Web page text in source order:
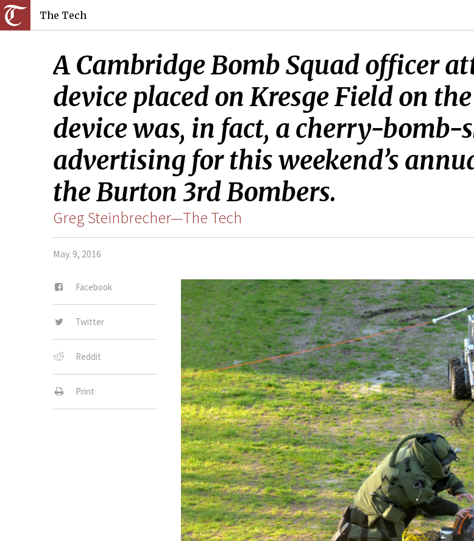
The Tech
A Cambridge Bomb Squad officer
device placed on Kresge Field on
device was, in fact, a cherry-bomb-
advertising for this weekend’s
the Burton 3rd Bombers.
Greg Steinbrecher—The Tech
May. 9, 2016
Facebook
Twitter
Reddit
Print